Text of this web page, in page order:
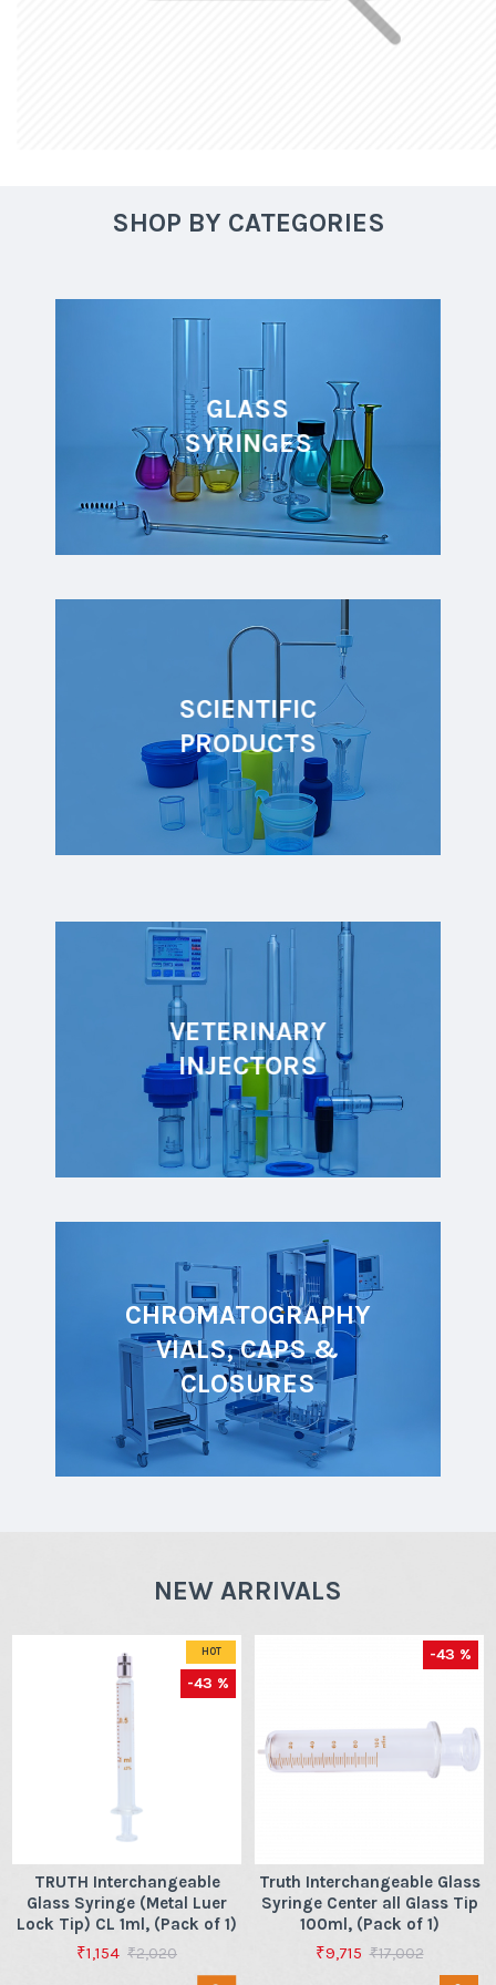
SHOP BY CATEGORIES
GLASS
SYRINGES
SCIENTIFIC
PRODUCTS
VETERINARY
INJECTORS
CHROMATOGRAPHY
VIALS, CAPS &
CLOSURES
NEW ARRIVALS
HOT
-43 %
TRUTH Interchangeable
Glass Syringe (Metal Luer
Lock Tip) CL 1ml, (Pack of 1)
₹1,154 ₹2,020
-43 %
Truth Interchangeable Glass
Syringe Center all Glass Tip
100ml, (Pack of 1)
₹9,715 ₹17,002